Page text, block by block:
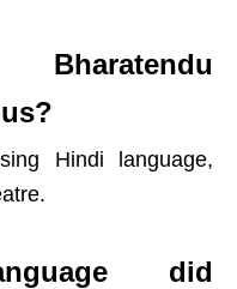
Hindi language,
did